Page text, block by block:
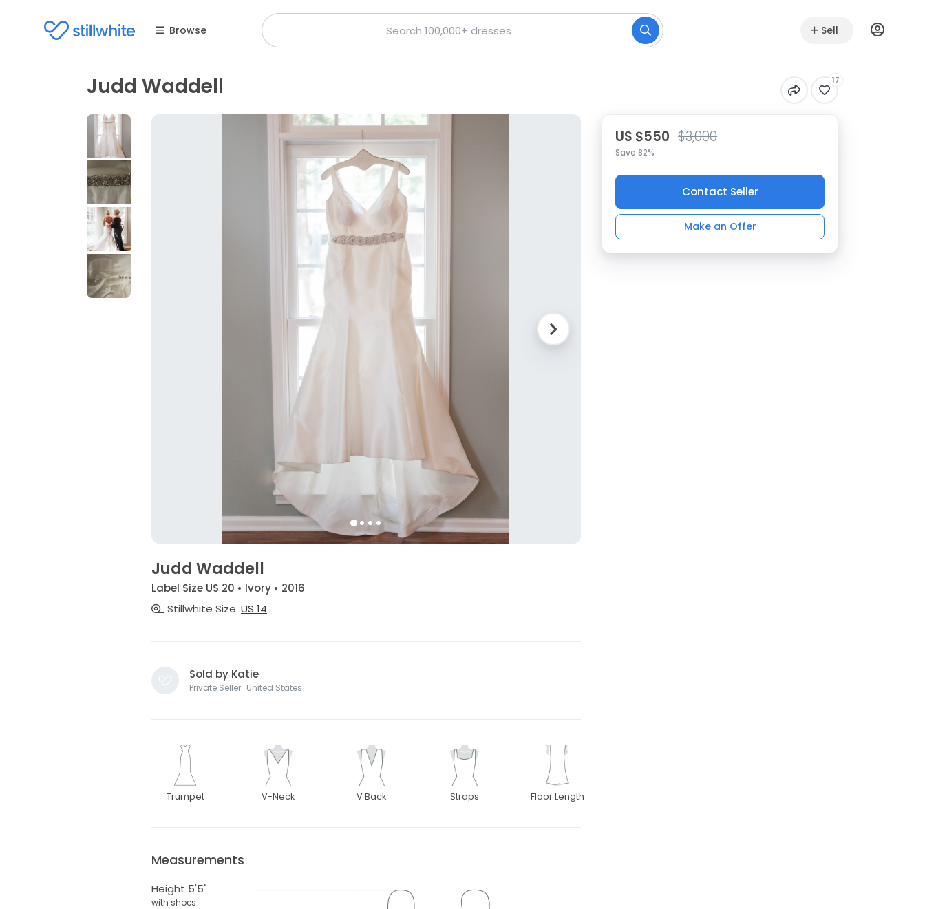
Browse Sell
Judd Waddell 17
Judd Waddell
Label Size US 20 • Ivory • 2016
Stillwhite Size US 14
Sold by Katie
Private Seller · United States
Trumpet V-Neck V Back Straps Floor Length
Measurements
Height 5'5"
with shoes
US $550 $3,000
Save 82%
Contact Seller
Make an Offer